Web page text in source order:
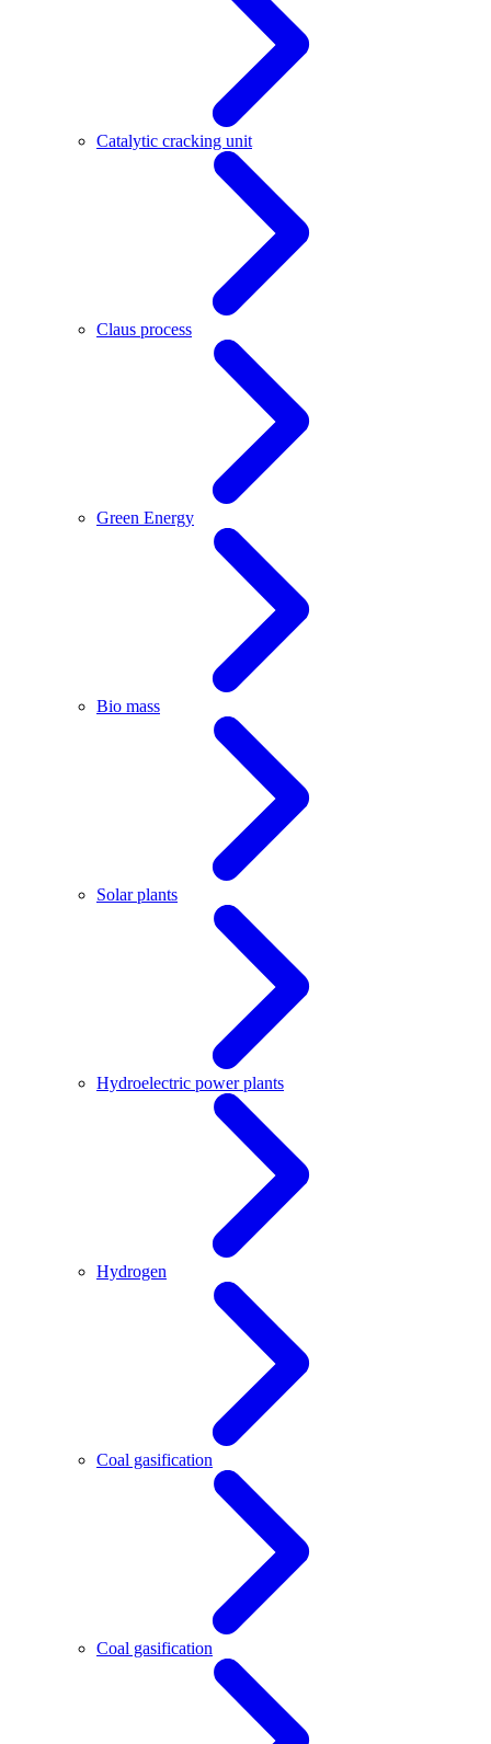
Catalytic cracking unit
Claus process
Green Energy
Bio mass
Solar plants
Hydroelectric power plants
Hydrogen
Coal gasification
Coal gasification